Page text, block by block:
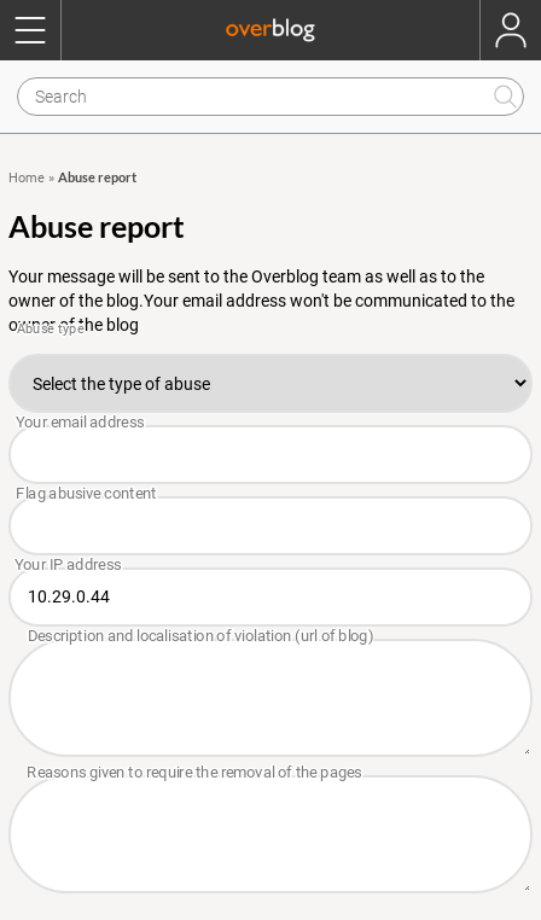
Home » Abuse report
Abuse report
Your message will be sent to the Overblog team as well as to the
owner of the blog.Your email address won't be communicated to the
owner of the blog